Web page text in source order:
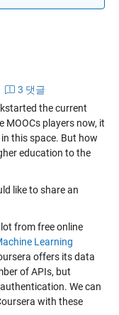
3 댓글
the current
players now, it
this space. But how
education to the
like to share an
from free online
Learning
offers its data
of APIs, but
We can
with these